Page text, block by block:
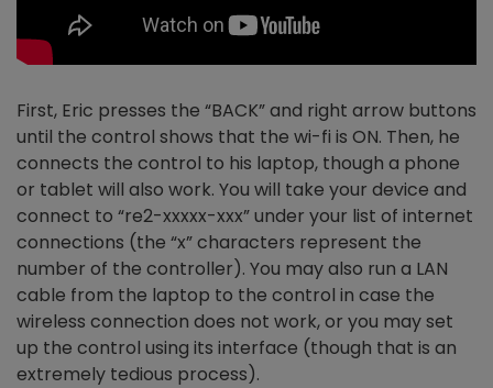
First, Eric presses the “BACK” and right arrow buttons
until the control shows that the wi-fi is ON. Then, he
connects the control to his laptop, though a phone
or tablet will also work. You will take your device and
connect to “re2-xxxxx-xxx” under your list of internet
connections (the “x” characters represent the
number of the controller). You may also run a LAN
cable from the laptop to the control in case the
wireless connection does not work, or you may set
up the control using its interface (though that is an
extremely tedious process).